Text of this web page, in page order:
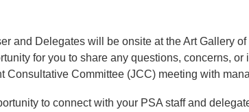
and Delegates will be onsite at the Art Gallery
for you to share any questions, concerns,
Consultative Committee (JCC) meeting with
to connect with your PSA staff and